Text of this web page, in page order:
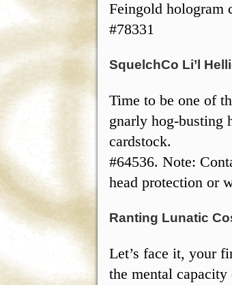
Feingold hologram
#78331
SquelchCo Li’l
Time to be one of
gnarly hog-busting
cardstock.
#64536. Note:
head protection or
Ranting Lunatic
Let’s face it, your
the mental